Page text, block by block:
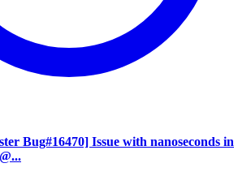
Bug#16470] Issue with nanoseconds in